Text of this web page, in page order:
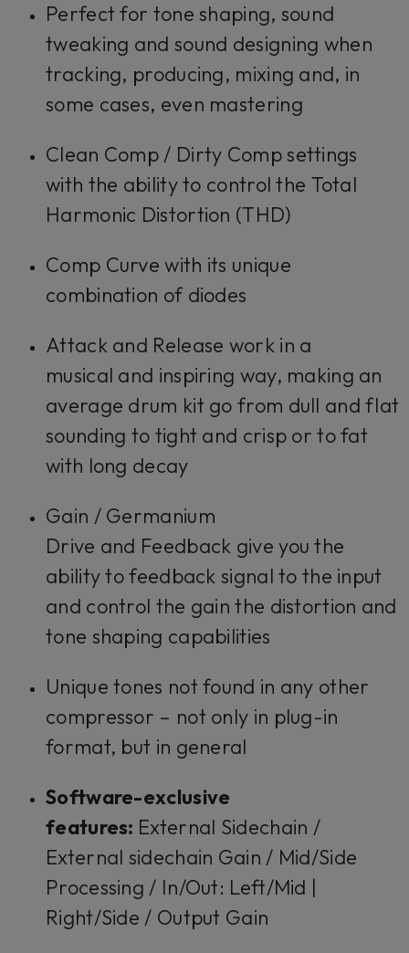
Perfect for tone shaping, sound
tweaking and sound designing when
tracking, producing, mixing and, in
some cases, even mastering
Clean Comp / Dirty Compsettings
with the ability to control the Total
Harmonic Distortion (THD)
Comp Curve with its unique
combination of diodes
Attack and Release work in a
musical and inspiring way, making an
average drum kit go from dull and flat
sounding to tight and crisp or to fat
with long decay
Gain / Germanium
Drive and Feedback give you the
ability to feedback signal to the input
and control the gain the distortion and
tone shaping capabilities
Unique tones not found in any other
compressor – not only in plug-in
format, but in general
Software-exclusive
features: External Sidechain /
External sidechain Gain / Mid/Side
Processing / In/Out: Left/Mid |
Right/Side / Output Gain